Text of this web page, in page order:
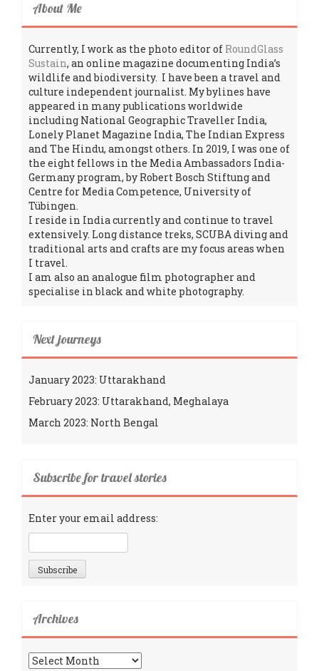
About Me
Currently, I work as the photo editor of RoundGlass
Sustain, an online magazine documenting India’s
wildlife and biodiversity. I have been a travel and
culture independent journalist. My bylines have
appeared in many publications worldwide
including National Geographic Traveller India,
Lonely Planet Magazine India, The Indian Express
and The Hindu, amongst others. In 2019, I was one of
the eight fellows in the Media Ambassadors India-
Germany program, by Robert Bosch Stiftung and
Centre for Media Competence, University of
Tübingen.
I reside in India currently and continue to travel
extensively. Long distance treks, SCUBA diving and
traditional arts and crafts are my focus areas when
I travel.
I am also an analogue film photographer and
specialise in black and white photography.
Next journeys
January 2023: Uttarakhand
February 2023: Uttarakhand, Meghalaya
March 2023: North Bengal
Subscribe for travel stories
Enter your email address:
Archives
Archives